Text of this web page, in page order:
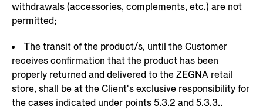
withdrawals (accessories, complements, etc.) are not
permitted;
The transit of the product/s, until the Customer
receives confirmation that the product has been
properly returned and delivered to the ZEGNA retail
store, shall be at the Client's exclusive responsibility for
the cases indicated under points 5.3.2 and 5.3.3..